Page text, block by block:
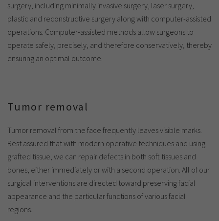
surgery, including minimally invasive surgery, laser surgery,
plastic and reconstructive surgery along with computer-assisted
operations. Computer-assisted methods allow surgeons to
operate safely, precisely, and therefore conservatively, thereby
ensuring an optimal outcome.
Tumor removal
Tumor removal from the face frequently leaves visible marks.
Rest assured that with modern operative techniques and using
grafted tissue, we can repair defects in both soft tissues and
bones, either immediately or with a second operation. All of our
surgical interventions are directed toward preserving facial
appearance and the particular functions of various facial
regions.